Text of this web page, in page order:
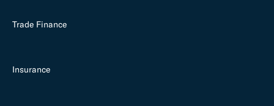
Trade Finance
Insurance